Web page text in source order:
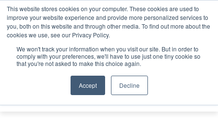
This website stores cookies on your computer. These cookies are used to
improve your website experience and provide more personalized services to
you, both on this website and through other media. To find out more about the
cookies we use, see our Privacy Policy.
We won't track your information when you visit our site. But in order to
comply with your preferences, we'll have to use just one tiny cookie so
that you're not asked to make this choice again.
Accept Decline
Jet Investor Asia – September 15-16 2026 Corporate
ABOUT CONTACT
ADVERTISE AND SPONSOR
Search
Search